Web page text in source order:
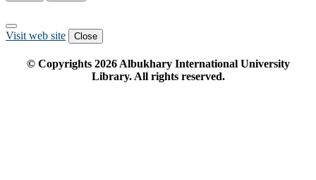
Visit web site Close
© Copyrights 2026Albukhary International University
Library. All rights reserved.